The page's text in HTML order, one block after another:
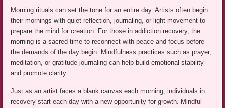
Morning rituals can set the tone for an entire day. Artists often begin
their mornings with quiet reflection, journaling, or light movement to
prepare the mind for creation. For those in addiction recovery, the
morning is a sacred time to reconnect with peace and focus before
the demands of the day begin. Mindfulness practices such as prayer,
meditation, or gratitude journaling can help build emotional stability
and promote clarity.
Just as an artist faces a blank canvas each morning, individuals in
recovery start each day with a new opportunity for growth. Mindful